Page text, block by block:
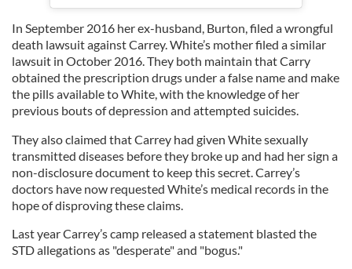
In September 2016 her ex-husband, Burton, filed a wrongful
death lawsuit against Carrey. White’s mother filed a similar
lawsuit in October 2016. They both maintain that Carry
obtained the prescription drugs under a false name and make
the pills available to White, with the knowledge of her
previous bouts of depression and attempted suicides.
They also claimed that Carrey had given White sexually
transmitted diseases before they broke up and had her sign a
non-disclosure document to keep this secret. Carrey’s
doctors have now requested White’s medical records in the
hope of disproving these claims.
Last year Carrey’s camp released a statement blasted the
STD allegations as "desperate" and "bogus."